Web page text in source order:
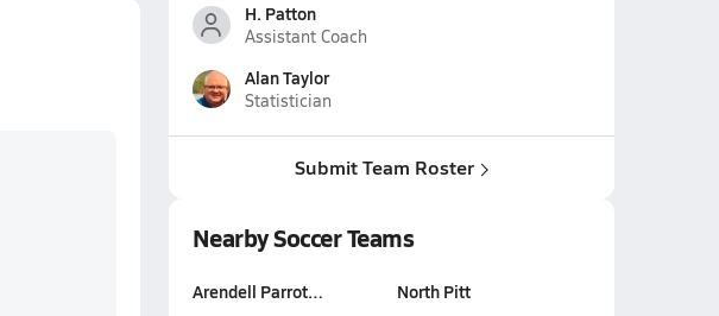
H. Patton
Assistant Coach
Alan Taylor
Statistician
Submit Team Roster
Nearby Soccer Teams
Arendell Parrot…
North Pitt